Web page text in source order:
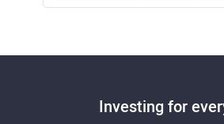
Investing for